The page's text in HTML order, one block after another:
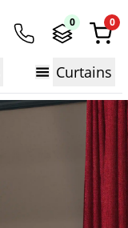
0 0
Curtains